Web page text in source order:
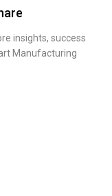
insights, success
Manufacturing